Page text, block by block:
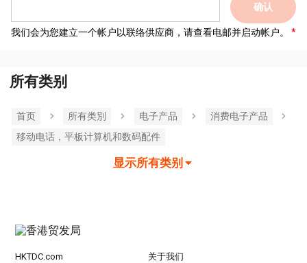
确认
我们会为您建立一个帐户以联络供应商，请查看电邮并启动帐户。
所有类别
首页 所有类別 电子产品
消费电子产品
移动电话，平板计算机和数码配件
显示所有类别
HKTDC.com 关于我们